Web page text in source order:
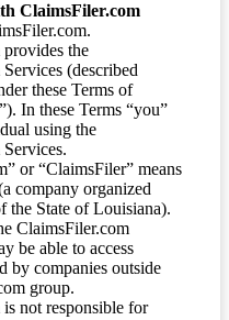
ClaimsFiler.com
the
(described
these Terms of
In these Terms “you”
using the
or “ClaimsFiler” means
company organized
the State of Louisiana).
ClaimsFiler.com
be able to access
by companies outside
group.
not responsible for